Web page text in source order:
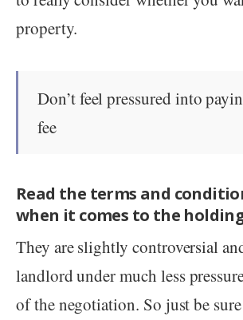
property.
Don’t feel pressured into
fee
Read the terms and
when it comes to the
They are slightly controversial
landlord under much less
of the negotiation. So just be